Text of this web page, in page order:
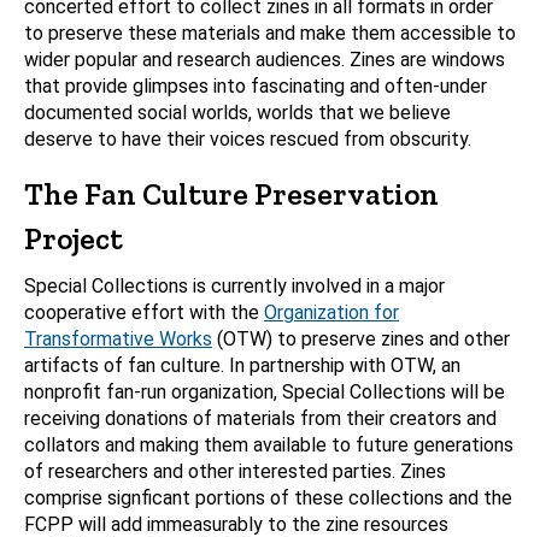
concerted effort to collect zines in all formats in order
to preserve these materials and make them accessible to
wider popular and research audiences. Zines are windows
that provide glimpses into fascinating and often-under
documented social worlds, worlds that we believe
deserve to have their voices rescued from obscurity.
The Fan Culture Preservation
Project
Special Collections is currently involved in a major
cooperative effort with the Organization for
Transformative Works (OTW) to preserve zines and other
artifacts of fan culture. In partnership with OTW, an
nonprofit fan-run organization, Special Collections will be
receiving donations of materials from their creators and
collators and making them available to future generations
of researchers and other interested parties. Zines
comprise signficant portions of these collections and the
FCPP will add immeasurably to the zine resources